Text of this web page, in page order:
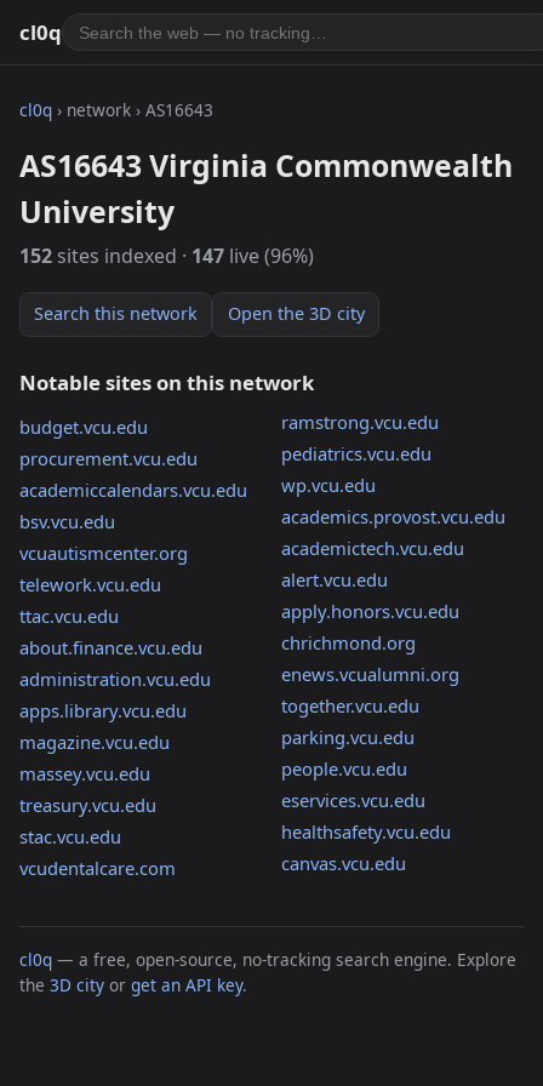
cl0q
cl0q › network › AS16643
AS16643 Virginia Commonwealth
University
152 sites indexed · 147 live (96%)
Search this network Open the 3D city
Notable sites on this network
budget.vcu.edu
procurement.vcu.edu
academiccalendars.vcu.edu
bsv.vcu.edu
vcuautismcenter.org
telework.vcu.edu
ttac.vcu.edu
about.finance.vcu.edu
administration.vcu.edu
apps.library.vcu.edu
magazine.vcu.edu
massey.vcu.edu
treasury.vcu.edu
stac.vcu.edu
vcudentalcare.com
ramstrong.vcu.edu
pediatrics.vcu.edu
wp.vcu.edu
academics.provost.vcu.edu
academictech.vcu.edu
alert.vcu.edu
apply.honors.vcu.edu
chrichmond.org
enews.vcualumni.org
together.vcu.edu
parking.vcu.edu
people.vcu.edu
eservices.vcu.edu
healthsafety.vcu.edu
canvas.vcu.edu
cl0q — a free, open-source, no-tracking search engine. Explore
the 3D city or get an API key.